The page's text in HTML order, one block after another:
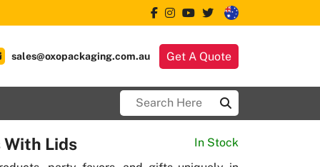
sales@oxopackaging.com.au Get A Quote
With Lids
In Stock